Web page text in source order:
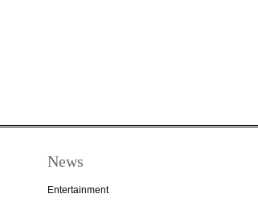
News
Entertainment